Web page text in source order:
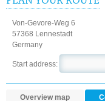
Von-Gevore-Weg 6
57368 Lennestadt
Germany
Start address:
Overview map